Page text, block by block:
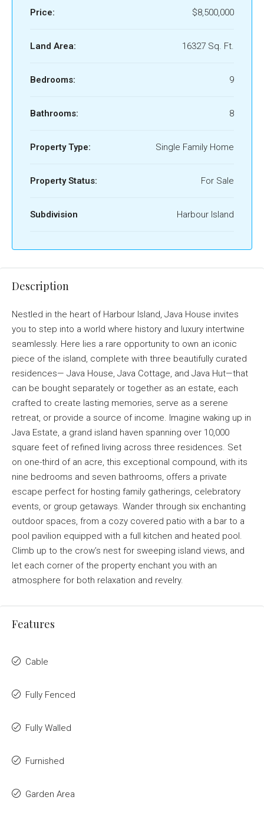
Price: $8,500,000
Land Area: 16327 Sq. Ft.
Bedrooms: 9
Bathrooms: 8
Property Type: Single Family Home
Property Status: For Sale
Subdivision Harbour Island
Description
Nestled in the heart of Harbour Island, Java House invites
you to step into a world where history and luxury intertwine
seamlessly. Here lies a rare opportunity to own an iconic
piece of the island, complete with three beautifully curated
residences— Java House, Java Cottage, and Java Hut—that
can be bought separately or together as an estate, each
crafted to create lasting memories, serve as a serene
retreat, or provide a source of income. Imagine waking up in
Java Estate, a grand island haven spanning over 10,000
square feet of refined living across three residences. Set
on one-third of an acre, this exceptional compound, with its
nine bedrooms and seven bathrooms, offers a private
escape perfect for hosting family gatherings, celebratory
events, or group getaways. Wander through six enchanting
outdoor spaces, from a cozy covered patio with a bar to a
pool pavilion equipped with a full kitchen and heated pool.
Climb up to the crow’s nest for sweeping island views, and
let each corner of the property enchant you with an
atmosphere for both relaxation and revelry.
Features
Cable
Fully Fenced
Fully Walled
Furnished
Garden Area